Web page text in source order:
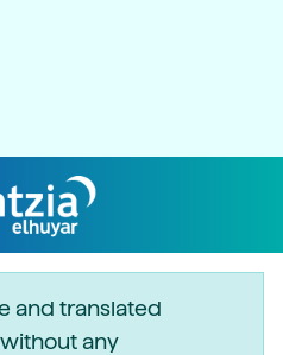
and translated
without any